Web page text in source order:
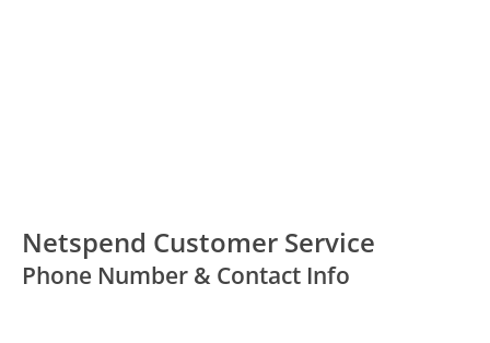
Netspend Customer Service
Phone Number & Contact Info